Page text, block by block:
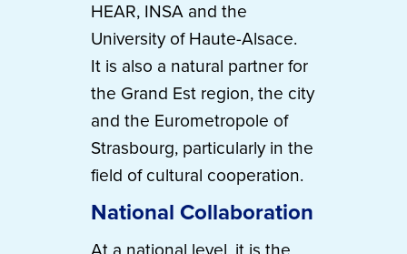
HEAR, INSA and the
University of Haute-Alsace.
It is also a natural partner for
the Grand Est region, the city
and the Eurometropole of
Strasbourg, particularly in the
field of cultural cooperation.
National Collaboration